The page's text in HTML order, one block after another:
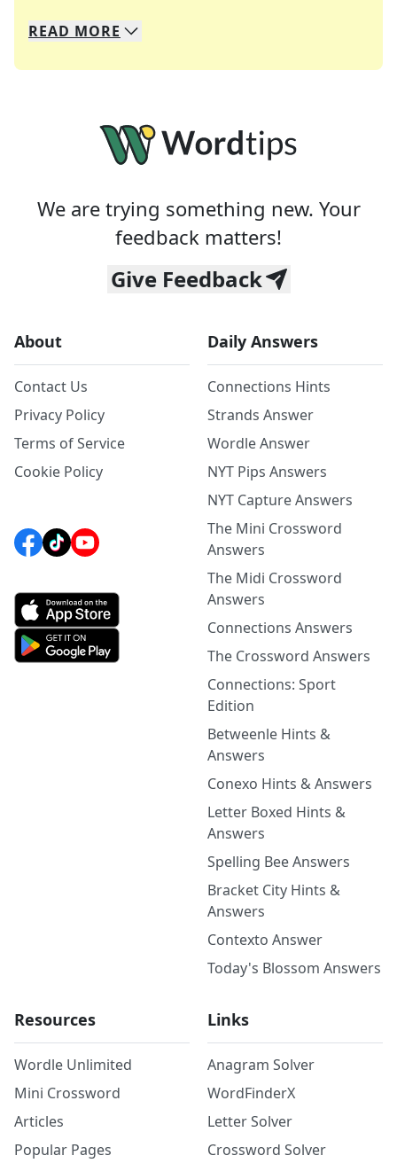
We specialize in solving many of your favorite
Whether you're a daily crossword enthusiast or
READ MORE
We are trying something new. Your
feedback matters!
Give Feedback
About
Contact Us
Privacy Policy
Terms of Service
Cookie Policy
Daily Answers
Connections Hints
Strands Answer
Wordle Answer
NYT Pips Answers
NYT Capture Answers
The Mini Crossword
Answers
The Midi Crossword
Answers
Connections Answers
The Crossword Answers
Connections: Sport
Edition
Betweenle Hints &
Answers
Conexo Hints & Answers
Letter Boxed Hints &
Answers
Spelling Bee Answers
Bracket City Hints &
Answers
Contexto Answer
Today's Blossom Answers
Resources
Wordle Unlimited
Mini Crossword
Articles
Popular Pages
Links
Anagram Solver
WordFinderX
Letter Solver
Crossword Solver